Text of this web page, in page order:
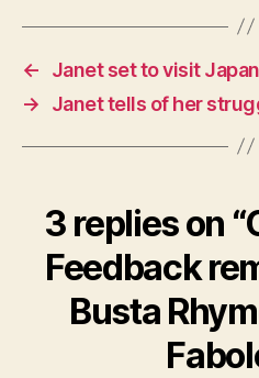
←
Janet set to visit
→
Janet tells of her
3 replies on
Feedback
Busta